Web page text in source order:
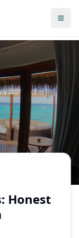
Honest